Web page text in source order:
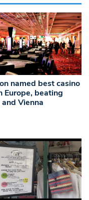
named best casino
Europe, beating
Vienna